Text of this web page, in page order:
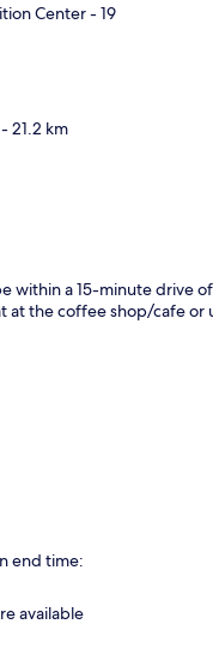
Center- 19
- 21.2 km
within a 15-minute drive
at the coffee shop/cafe
end time:
available